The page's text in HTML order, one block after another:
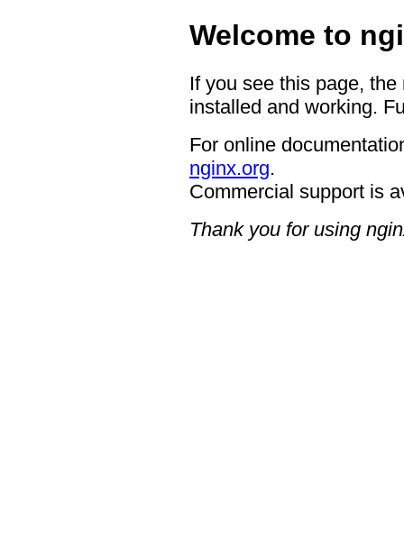
Welcome to
If you see this page,
installed and working.
For online
nginx.org.
Commercial support is
Thank you for using